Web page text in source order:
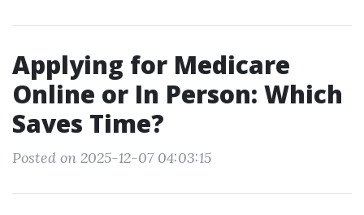
Applying for Medicare
Online or In Person: Which
Saves Time?
Posted on 2025-12-07 04:03:15